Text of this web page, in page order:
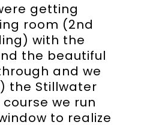
getting
room (2nd
with the
the beautiful
and we
the Stillwater
we run
to realize